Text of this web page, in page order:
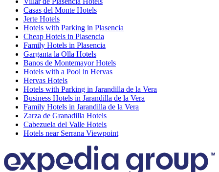
Casas del Monte Hotels
Jerte Hotels
Hotels with Parking in Plasencia
Cheap Hotels in Plasencia
Family Hotels in Plasencia
Garganta la Olla Hotels
Banos de Montemayor Hotels
Hotels with a Pool in Hervas
Hervas Hotels
Hotels with Parking in Jarandilla de la Vera
Business Hotels in Jarandilla de la Vera
Family Hotels in Jarandilla de la Vera
Zarza de Granadilla Hotels
Cabezuela del Valle Hotels
Hotels near Serrana Viewpoint